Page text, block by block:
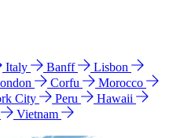
Italy Banff
Lisbon
Corfu
Morocco
City Peru
Hawaii
Vietnam